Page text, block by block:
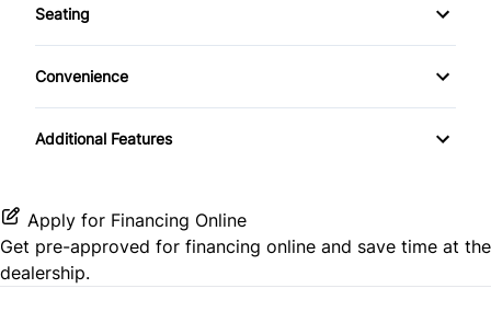
Rear Window Defrost
Side Air Bag
Tire Pressure Monitor
Traction Control
Steering Wheel Audio Controls
Trip Computer
CD Player
Seating
Cloth Seats
Pass-Through Rear Seat
Convenience
Variable Speed Intermittent Wipers
Additional Features
Apply for Financing Online
Get pre-approved for financing online and save time at the
dealership.